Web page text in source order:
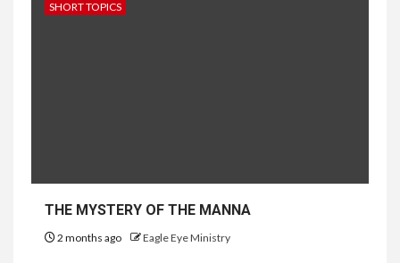
SHORT TOPICS
THE MYSTERY OF THE MANNA
2 months ago Eagle Eye Ministry